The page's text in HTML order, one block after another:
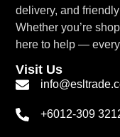
delivery, and
Whether you’re
here to help —
Visit Us
+6012-309